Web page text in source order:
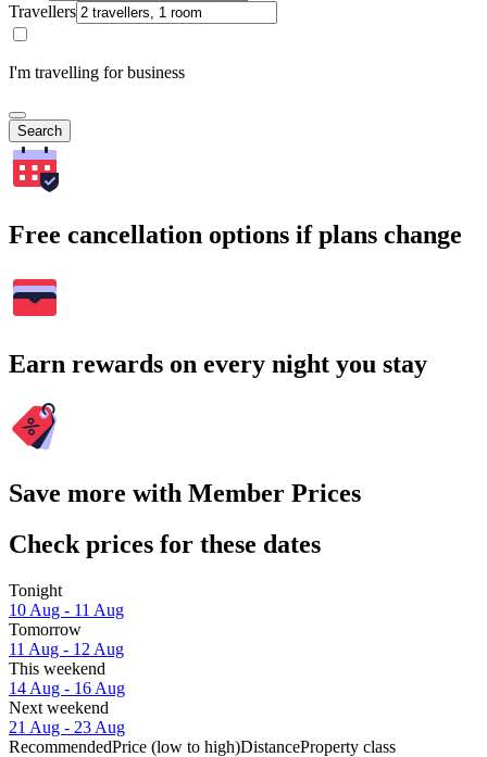
Travellers
I'm travelling for business
Search
Free cancellation options if plans change
Earn rewards on every night you stay
Save more with Member Prices
Check prices for these dates
Tonight
10 Aug - 11 Aug
Tomorrow
11 Aug - 12 Aug
This weekend
14 Aug - 16 Aug
Next weekend
21 Aug - 23 Aug
RecommendedPrice (low to high)DistanceProperty class